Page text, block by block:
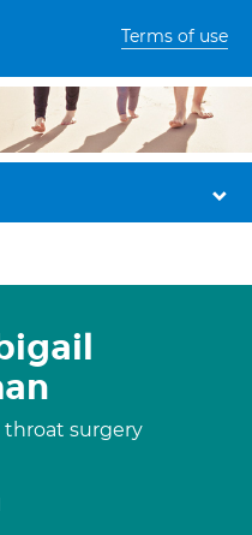
Terms of use
throat surgery